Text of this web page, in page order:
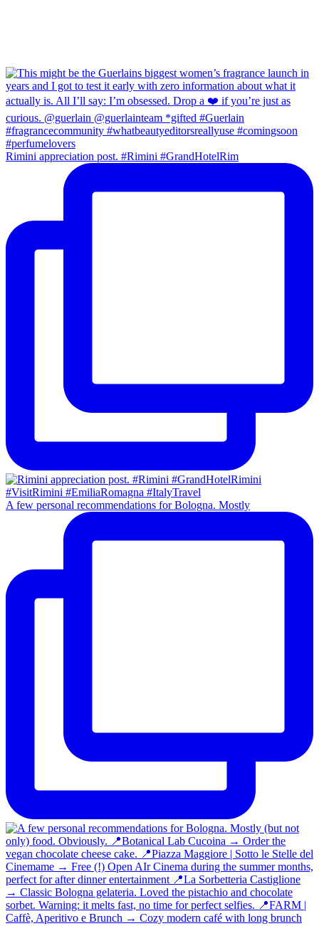
Rimini appreciation post. #Rimini #GrandHotelRim
A few personal recommendations for Bologna. Mostly